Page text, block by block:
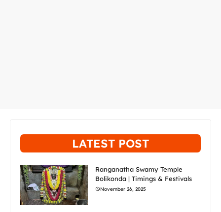
LATEST POST
Ranganatha Swamy Temple
Bolikonda | Timings & Festivals
November 26, 2025